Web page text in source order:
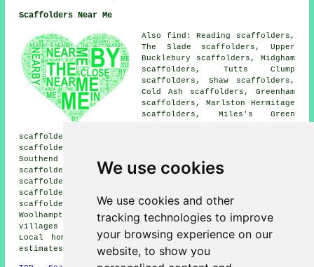
We use cookies
We use cookies and other
tracking technologies to improve
your browsing experience on our
website, to show you
Scaffolders Near Me
Also find: Reading scaffolders,
The Slade scaffolders, Upper
Bucklebury scaffolders, Midgham
scaffolders, Tutts Clump
scaffolders, Shaw scaffolders,
Cold Ash scaffolders, Greenham
scaffolders, Marlston Hermitage
scaffolders, Miles's Green
scaffolders, Bishops Green scaffolders, Brimpton
scaffolders, Crookham Common scaffolders, Bradfield
Southend scaffolders, Beenham scaffolders, Curridge
scaffolders, Heads Hill scaffolders, Colthrop
scaffolders, Henwick scaffolders, Stanford Dingley
scaffolders, Bucklebury scaffolders, Benham Hill
scaffolders, Ashmore Green scaffolders, Upper
Woolhampton
scaffoldersand more. These towns and
villages are served by companies who do scaffolding.
Local home and property owners can get scaffold hire
estimates by clickinghere.